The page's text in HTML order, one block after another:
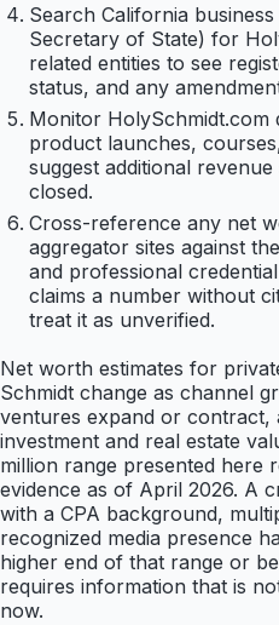
Search California
Secretary of State) for
related entities to see
status, and any
Monitor
product launches,
suggest additional
closed.
Cross-reference any net
aggregator sites against
and professional
claims a number without
treat it as unverified.
Net worth estimates for
Schmidt change as channel
ventures expand or contract,
investment and real estate
million range presented here
evidence as of April 2026. A
with a CPA background,
recognized media presence
higher end of that range or
requires information that is
now.